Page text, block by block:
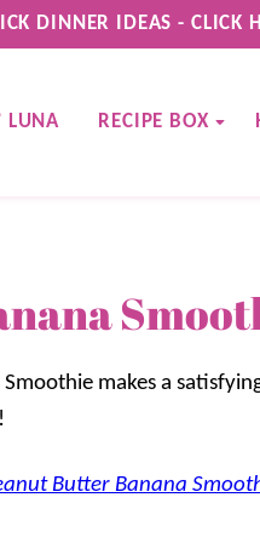
DINNER IDEAS - CLICK
LUNA RECIPE BOX
makes a
Butter Banana